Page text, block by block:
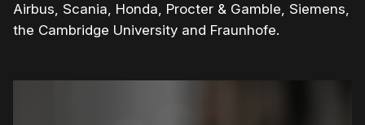
Airbus, Scania, Honda, Procter & Gamble, Siemens,
the Cambridge University and Fraunhofe.